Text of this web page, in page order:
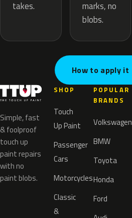
takes.
marks, no
blobs.
How to apply it
Simple, fast
& foolproof
touch up
paint repairs
with no
paint blobs.
SHOP
Touch
Up Paint
Passenger
Cars
Motorcycles
Classic
&
POPULAR
BRANDS
Volkswagen
BMW
Toyota
Honda
Ford